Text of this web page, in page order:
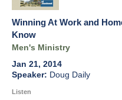
Winning At Work and
Know
Men's Ministry
Jan 21, 2014
Doug Daily
Listen